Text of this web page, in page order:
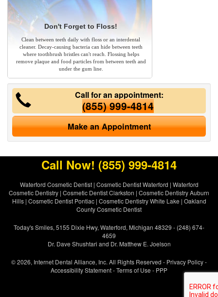
Don't Forget to Floss!
Clean between teeth daily with floss or an interdental
cleaner. Decay-causing bacteria can hide between teeth
where toothbrush bristles can't reach. Flossing helps
remove plaque and food particles from between teeth and
under the gum line.
Call for an appointment:
(855) 999-4814
Make an Appointment
Call Now! (855) 999-4814
Waterford Cosmetic Dentist| Cosmetic Dentist Waterford | Waterford
Cosmetic Dentistry | Cosmetic Dentist Clarkston | Cosmetic Dentistry Auburn
Hills| Cosmetic Dentist Pontiac| Cosmetic Dentistry White Lake | Oakland
County Cosmetic Dentist
Today's Smiles, 5155 Dixie Hwy, Waterford, Michigan 48329 - (248) 674-
4659
Dr. Dave Shushtari and Dr. Matthew E. Joelson
© 2026, Internet Dental Alliance, Inc. All Rights Reserved - Privacy Policy-
Accessibility Statement-Terms of Use - PPP